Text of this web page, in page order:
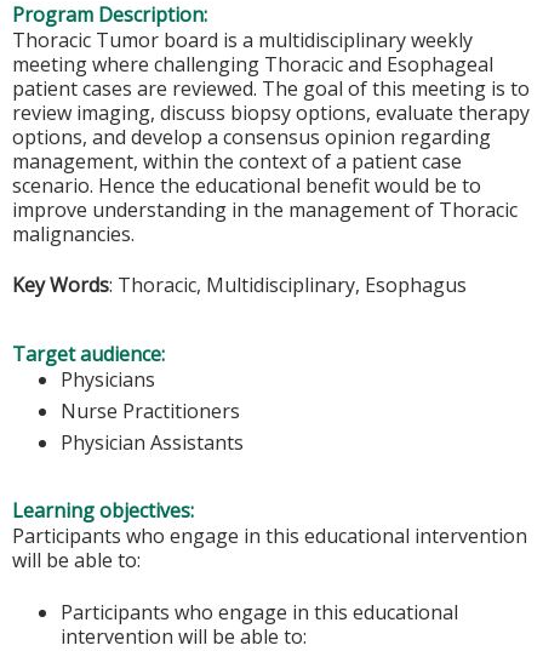
Program Description:
Thoracic Tumor board is a multidisciplinary weekly
meeting where challenging Thoracic and Esophageal
patient cases are reviewed. The goal of this meeting is to
review imaging, discuss biopsy options, evaluate therapy
options, and develop a consensus opinion regarding
management, within the context of a patient case
scenario. Hence the educational benefit would be to
improve understanding in the management of Thoracic
malignancies.
Key Words: Thoracic, Multidisciplinary, Esophagus
Target audience:
Physicians
Nurse Practitioners
Physician Assistants
Learning objectives:
Participants who engage in this educational intervention
will be able to:
Participants who engage in this educational
intervention will be able to: